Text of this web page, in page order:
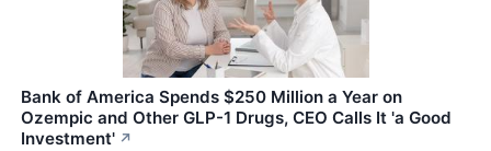
Bank of America Spends $250 Million a Year on
Ozempic and Other GLP-1 Drugs, CEO Calls It 'a Good
Investment' ↗